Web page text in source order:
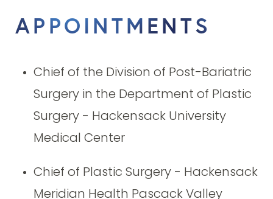
APPOINTMENTS
Chief of the Division of Post-Bariatric
Surgery in the Department of Plastic
Surgery - Hackensack University
Medical Center
Chief of Plastic Surgery - Hackensack
Meridian Health Pascack Valley